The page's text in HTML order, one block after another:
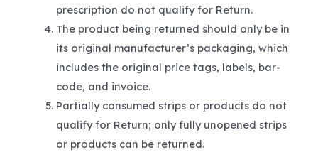
prescription do not qualify for Return.
The product being returned should only be in
its original manufacturer’s packaging, which
includes the original price tags, labels, bar-
code, and invoice.
Partially consumed strips or products do not
qualify for Return; only fully unopened strips
or products can be returned.